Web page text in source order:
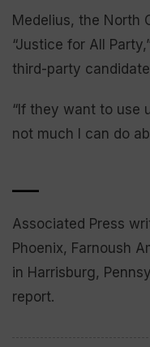
Medelius, the North
“Justice for All
third-party
“If they want to use
not much I can do
Associated Press
Phoenix, Farnoush
in Harrisburg,
report.